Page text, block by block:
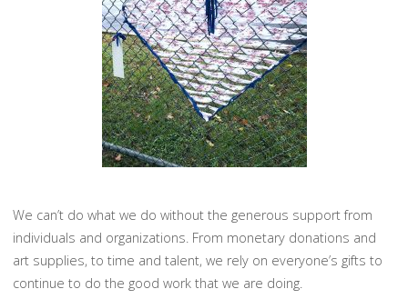
We can’t do what we do without the generous support from
individuals and organizations. From monetary donations and
art supplies, to time and talent, we rely on everyone’s gifts to
continue to do the good work that we are doing.